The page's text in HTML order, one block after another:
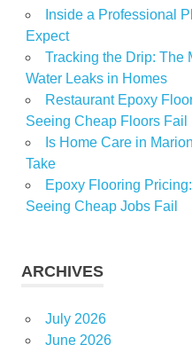
Inside a Professional
Expect
Tracking the Drip: The
Water Leaks in Homes
Restaurant Epoxy
Seeing Cheap Floors Fail
Is Home Care in
Take
Epoxy Flooring
Seeing Cheap Jobs Fail
ARCHIVES
July 2026
June 2026